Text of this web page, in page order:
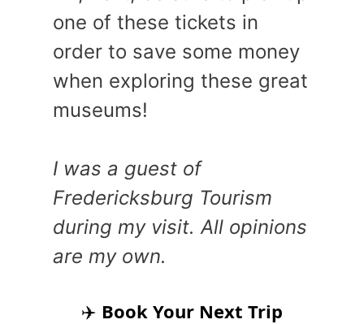
one of these tickets in
order to save some money
when exploring these great
museums!
I was a guest of
Fredericksburg Tourism
during my visit. All opinions
are my own.
✈️ Book Your Next Trip